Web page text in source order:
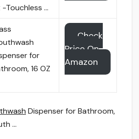
-Touchless …
for
16 OZ
Check
Price On
Amazon
Dispenser for Bathroom,
…